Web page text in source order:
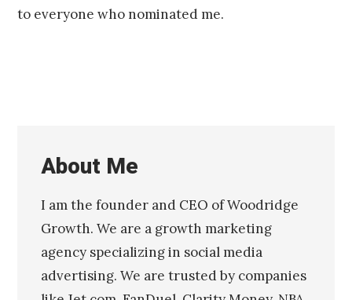
to everyone who nominated me.
About Me
I am the founder and CEO of Woodridge
Growth. We are a growth marketing
agency specializing in social media
advertising. We are trusted by companies